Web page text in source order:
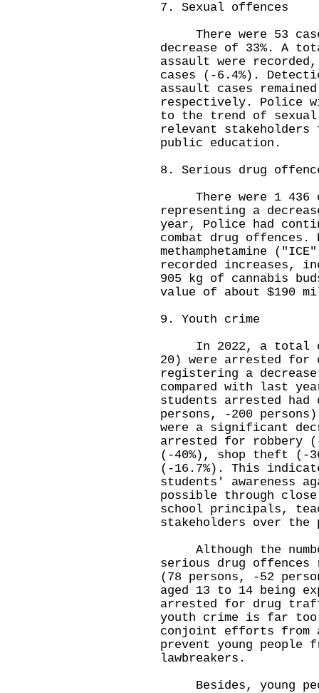
7. Sexual offences
There were 53
decrease of 33%. A
assault were
cases (-6.4%).
assault cases
respectively. Police
to the trend of
relevant
public education.
8. Serious drug
There were 1 436
representing a
year, Police had
combat drug offences.
methamphetamine
recorded increases,
905 kg of cannabis
value of about $190
9. Youth crime
In 2022, a total of
20) were arrested for
registering a
compared with last
students arrested had
persons, -200
were a significant
arrested for robbery
(-40%), shop theft (-
(-16.7%). This
students' awareness
possible through
school principals,
stakeholders over the
Although the
serious drug offences
(78 persons, -52
aged 13 to 14 being
arrested for drug
youth crime is far
conjoint efforts from
prevent young people
lawbreakers.
Besides, young